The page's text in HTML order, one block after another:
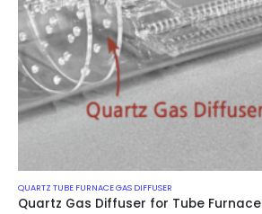
QUARTZ TUBE FURNACE GAS DIFFUSER
Quartz Gas Diffuser for Tube Furnace